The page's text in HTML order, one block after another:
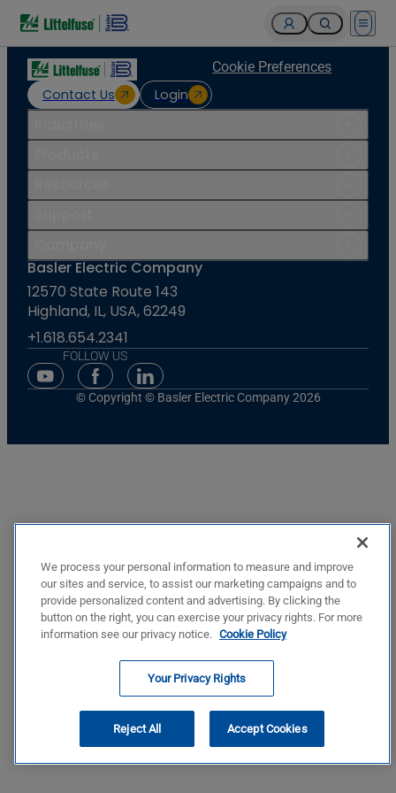
Open
Contact Us Login
Cookie Preferences
Basler Electric Company
12570 State Route 143
Highland, IL, USA, 62249
+1.618.654.2341
FOLLOW US
Youtube Social Media
Facebook Social Media
Linkedin Social Media
© Copyright © Basler Electric Company 2026
We process your personal information to measure and improve
our sites and service, to assist our marketing campaigns and to
provide personalized content and advertising. By clicking the
button on the right, you can exercise your privacy rights. For more
information see our privacy notice. Cookie Policy
Your Privacy Rights
Reject All Accept Cookies